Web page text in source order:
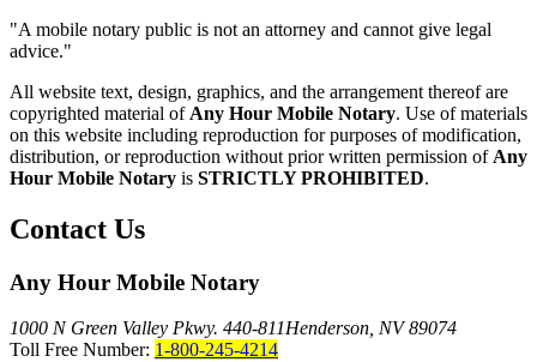
"A mobile notary public is not an attorney and cannot give legal
advice."
All website text, design, graphics, and the arrangement thereof are
copyrighted material of Any Hour Mobile Notary. Use of materials
on this website including reproduction for purposes of modification,
distribution, or reproduction without prior written permission of Any
Hour Mobile Notary is STRICTLY PROHIBITED.
Contact Us
Any Hour Mobile Notary
1000 N Green Valley Pkwy. 440-811Henderson, NV 89074
Toll Free Number: 1-800-245-4214